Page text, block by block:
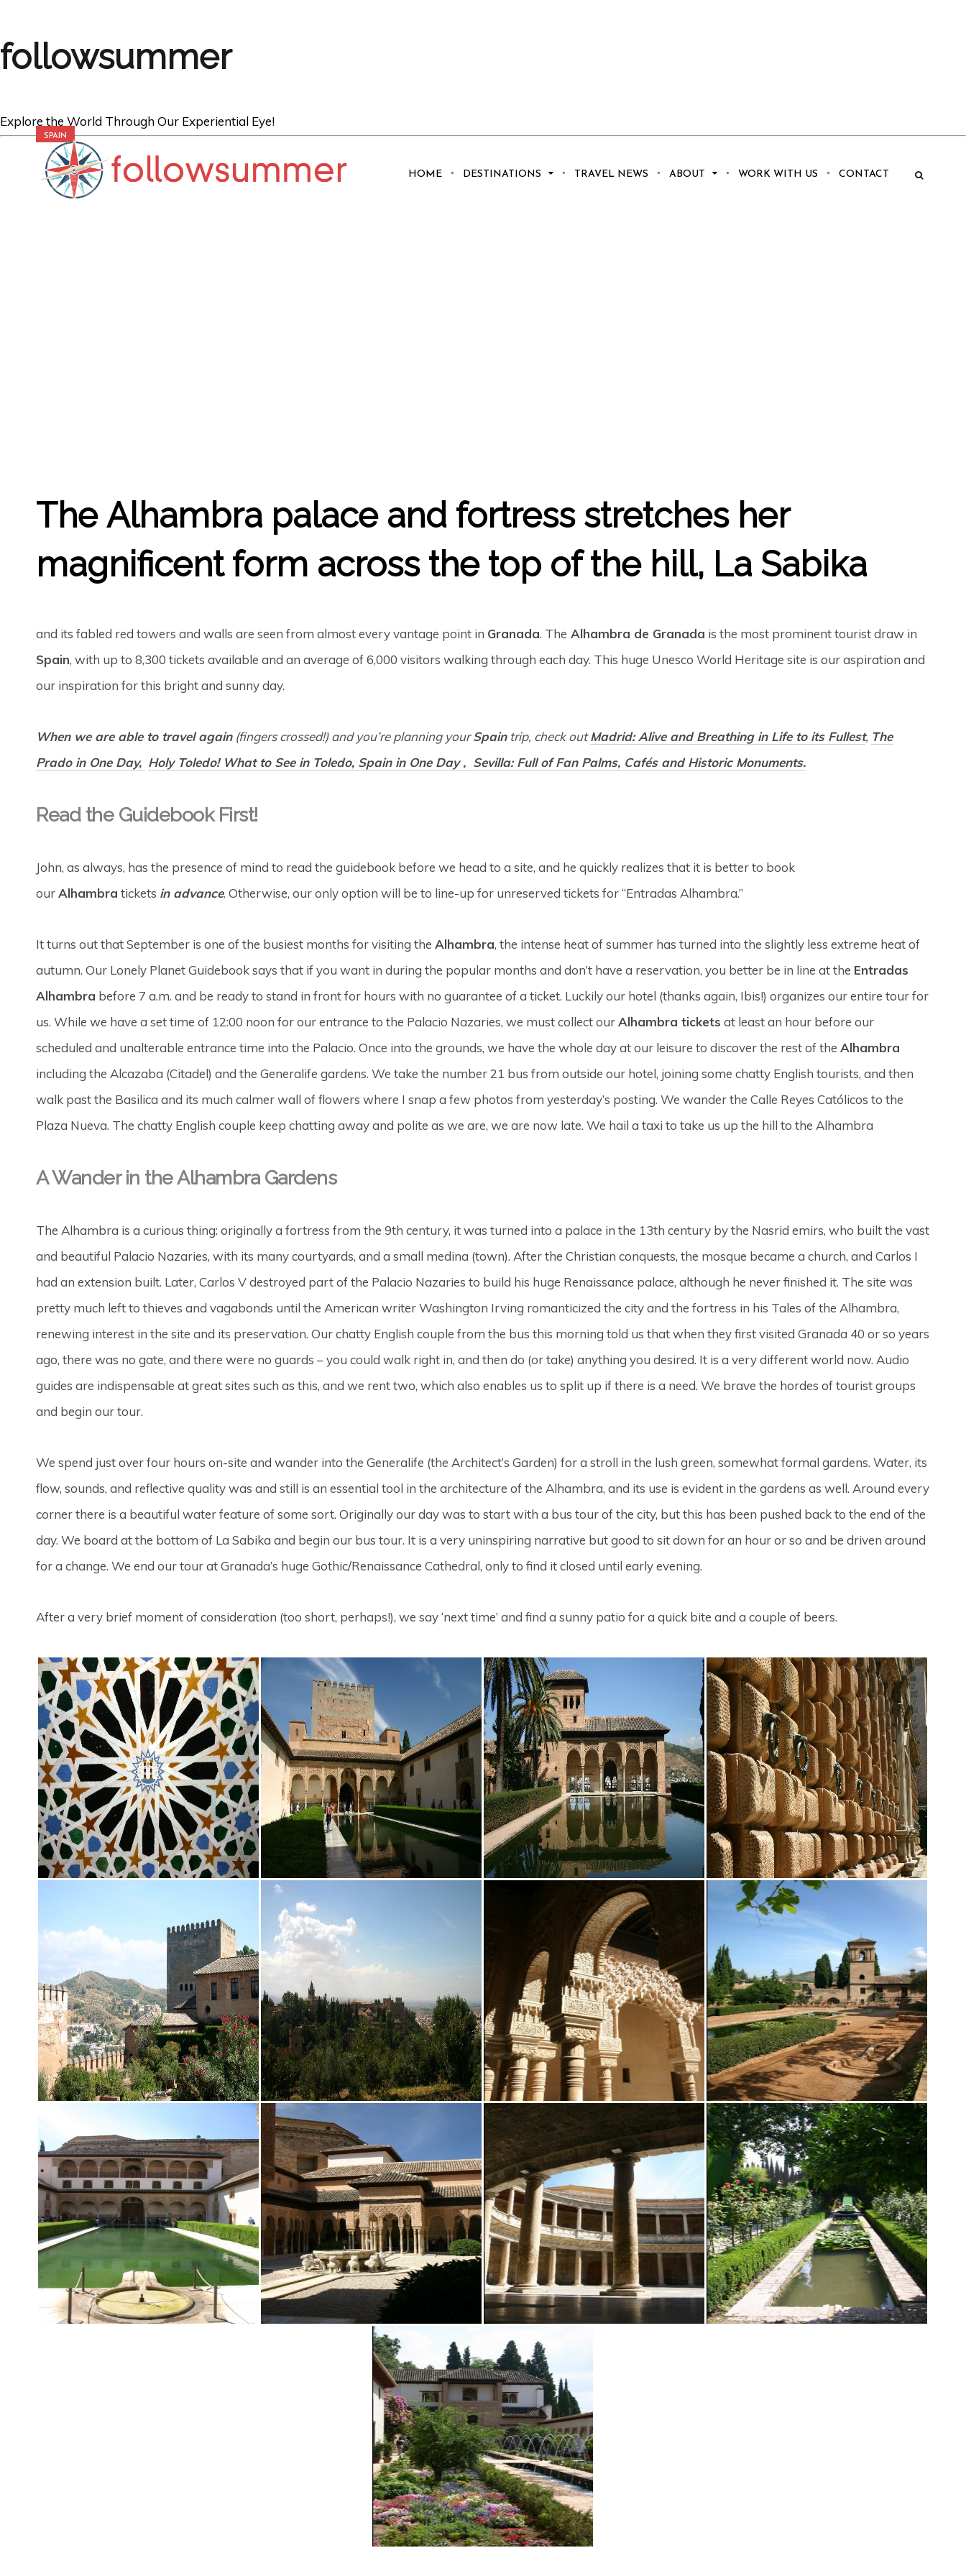
followsummer
Explore the World Through Our Experiential Eye!
HOME DESTINATIONS TRAVEL NEWS ABOUT WORK WITH US CONTACT
SPAIN
Exploring the Fabled Red Towers
TheAlhambra palace and fortress stretches her
magnificent form across the top of the hill, La Sabika
and its fabled red towers and walls are seen from almost every vantage point in Granada. The Alhambra de Granada is the most prominent tourist draw in
Spain, with up to 8,300 tickets available and an average of 6,000 visitors walking through each day. This huge Unesco World Heritage site is our aspiration and
our inspiration for this bright and sunny day.
When we are able to travel again(fingers crossed!) and you’re planning yourSpaintrip, check outMadrid: Alive and Breathing in Life to its Fullest, The
Prado in One Day, Holy Toledo! What to See in Toledo, Spain in One Day , Sevilla: Full of Fan Palms, Cafés and Historic Monuments.
Read the Guidebook First!
John, as always, has the presence of mind to read the guidebook before we head to a site, and he quickly realizes that it is better to book
ourAlhambra tickets in advance. Otherwise, our only option will be to line-up for unreserved tickets for “Entradas Alhambra.”
It turns out that September is one of the busiest months for visiting theAlhambra, the intense heat of summer has turned into the slightly less extreme heat of
autumn. Our Lonely Planet Guidebook says that if you want in during the popular months and don’t have a reservation, you better be in line at the Entradas
Alhambra before 7 a.m. and be ready to stand in front for hours with no guarantee of a ticket. Luckily our hotel (thanks again, Ibis!) organizes our entire tour for
us. While we have a set time of 12:00 noon for our entrance to the Palacio Nazaries, we must collect ourAlhambra tickets at least an hour before our
scheduled and unalterable entrance time into the Palacio. Once into the grounds, we have the whole day at our leisure to discover the rest of theAlhambra
including the Alcazaba (Citadel) and the Generalife gardens. We take the number 21 bus from outside our hotel, joining some chatty English tourists, and then
walk past the Basilica and its much calmer wall of flowers where I snap a few photos from yesterday’s posting. We wander the Calle Reyes Católicos to the
Plaza Nueva. The chatty English couple keep chatting away and polite as we are, we are now late. We hail a taxi to take us up the hill to the Alhambra
A Wander in the Alhambra Gardens
The Alhambra is a curious thing: originally a fortress from the 9th century, it was turned into a palace in the 13th century by the Nasrid emirs, who built the vast
and beautiful Palacio Nazaries, with its many courtyards, and a small medina (town). After the Christian conquests, the mosque became a church, and Carlos I
had an extension built. Later, Carlos V destroyed part of the Palacio Nazaries to build his huge Renaissance palace, although he never finished it. The site was
pretty much left to thieves and vagabonds until the American writer Washington Irving romanticized the city and the fortress in his Tales of the Alhambra,
renewing interest in the site and its preservation. Our chatty English couple from the bus this morning told us that when they first visited Granada 40 or so years
ago, there was no gate, and there were no guards – you could walk right in, and then do (or take) anything you desired. It is a very different world now. Audio
guides are indispensable at great sites such as this, and we rent two, which also enables us to split up if there is a need. We brave the hordes of tourist groups
and begin our tour.
We spend just over four hours on-site and wander into the Generalife (the Architect’s Garden) for a stroll in the lush green, somewhat formal gardens. Water, its
flow, sounds, and reflective quality was and still is an essential tool in the architecture of the Alhambra, and its use is evident in the gardens as well. Around every
corner there is a beautiful water feature of some sort. Originally our day was to start with a bus tour of the city, but this has been pushed back to the end of the
day. We board at the bottom of La Sabika and begin our bus tour. It is a very uninspiring narrative but good to sit down for an hour or so and be driven around
for a change. We end our tour at Granada’s huge Gothic/Renaissance Cathedral, only to find it closed until early evening.
After a very brief moment of consideration (too short, perhaps!), we say ‘next time’ and find a sunny patio for a quick bite and a couple of beers.